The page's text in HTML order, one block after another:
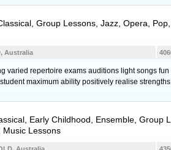
Group Lessons, Jazz, Opera,
Australia
varied repertoire exams auditions light songs fun
maximum ability positively realise strengths
Early Childhood, Ensemble, Group
Music Lessons